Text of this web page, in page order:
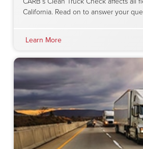
California. Read on to answer your
Learn More